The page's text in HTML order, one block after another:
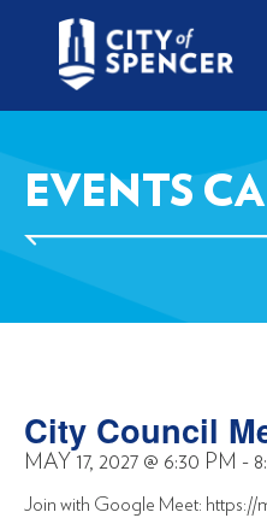
EVENTS
City Council
MAY 17, 2027 @ 6:30 PM -
Join with Google Meet: